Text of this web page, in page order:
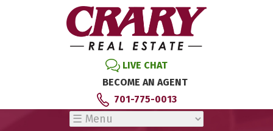
LIVE CHAT
BECOME AN AGENT
701-775-0013